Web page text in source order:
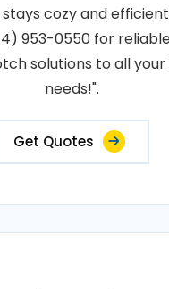
cozy and
953-0550 for
solutions to all
needs!".
Get Quotes